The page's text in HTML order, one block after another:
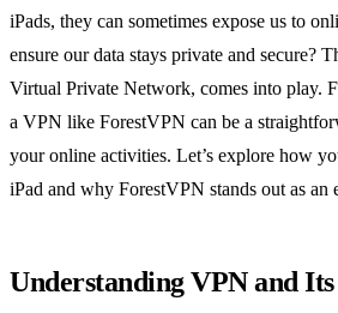
iPads, they can sometimes expose us to
ensure our data stays private and secure?
Virtual Private Network, comes into play.
a VPN like ForestVPN can be a
your online activities. Let’s explore how
iPad and why ForestVPN stands out as an
Understanding VPN and